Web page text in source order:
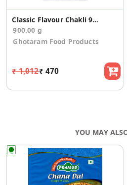
Classic Flavour Chakli 900g
900.00 g
Ghotaram Food Products
₹ 1,012₹ 470
YOU MAY